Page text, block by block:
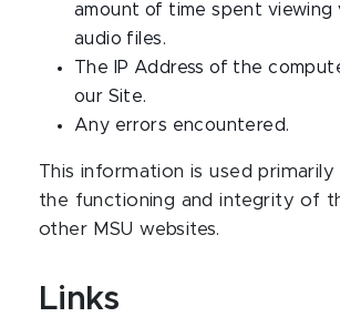
amount of time spent viewing
audio files.
The IP Address of the
our Site.
Any errors encountered.
This information is used
the functioning and integrity of
other MSU websites.
Links